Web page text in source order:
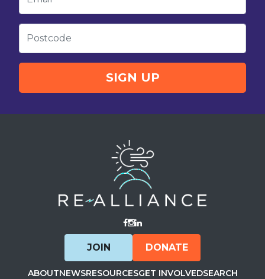
Postcode
Visit Facebook
Visit Instagram
Visit LinkedIn
JOIN DONATE
ABOUTNEWSRESOURCESGET INVOLVEDSEARCH